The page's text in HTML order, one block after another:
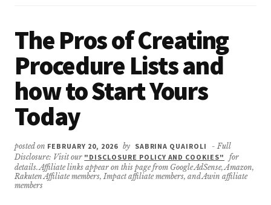
The Pros of Creating
Procedure Lists and
how to Start Yours
Today
posted on FEBRUARY 20, 2026 by SABRINA QUAIROLI
- Full
Disclosure: Visit our "DISCLOSURE POLICY AND COOKIES"
for
details. Affiliate links appear on this page from Google AdSense, Amazon,
Rakuten Affiliate members, Impact affiliate members, and Awin affiliate
members